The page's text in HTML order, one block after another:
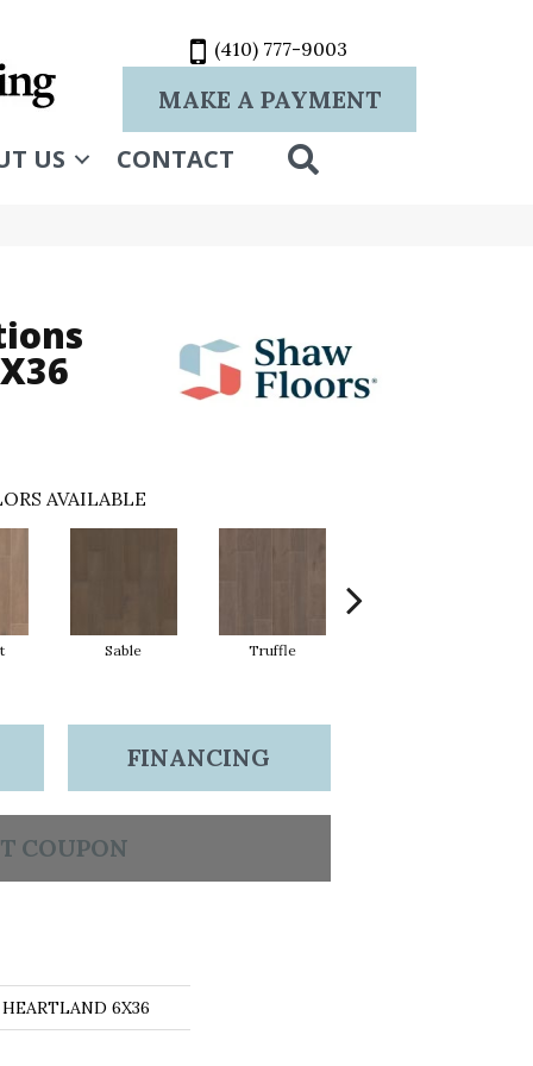
(410) 777-9003
MAKE A PAYMENT
US CONTACT
AVAILABLE
Sable Truffle
FINANCING
COUPON
6X36